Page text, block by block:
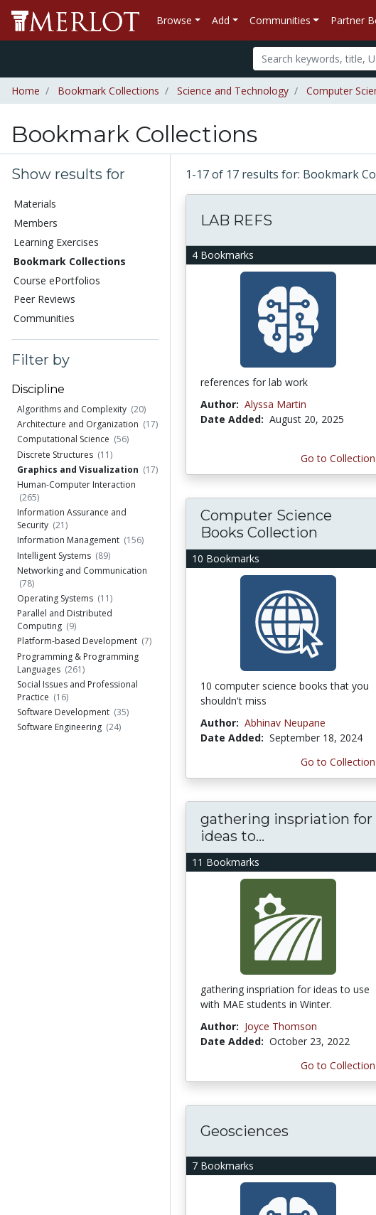
Browse Add Communities Partner
Home Bookmark Collections Science and Technology Computer
Bookmark Collections
Show results for
Materials
Members
Learning Exercises
Bookmark Collections
Course ePortfolios
Peer Reviews
Communities
Filter by
Discipline
Algorithms and Complexity (20)
Architecture and Organization (17)
Computational Science (56)
Discrete Structures (11)
Graphics and Visualization (17)
Human-Computer Interaction
(265)
Information Assurance and
Security (21)
Information Management (156)
Intelligent Systems (89)
Networking and Communication
(78)
Operating Systems (11)
Parallel and Distributed
Computing (9)
Platform-based Development (7)
Programming & Programming
Languages (261)
Social Issues and Professional
Practice (16)
Software Development (35)
Software Engineering (24)
1-17 of 17 results for: Bookmark
4 Bookmarks
LAB REFS
references for lab work
Author: Alyssa Martin
Date Added: August 20, 2025
Go to Collection
10 Bookmarks
Computer Science
Books Collection
10 computer science books that you
shouldn't miss
Author: Abhinav Neupane
Date Added: September 18, 2024
Go to Collection
11 Bookmarks
gathering inspriation for
ideas to...
gathering inspriation for ideas to use
with MAE students in Winter.
Author: Joyce Thomson
Date Added: October 23, 2022
Go to Collection
7 Bookmarks
Geosciences